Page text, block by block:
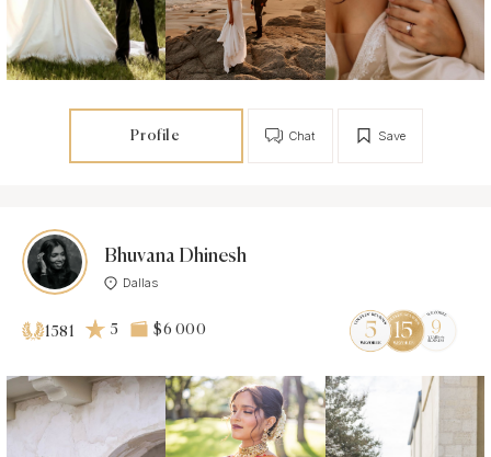
Profile Save
Chat
Bhuvana Dhinesh
Dallas
1581 5 $6 000